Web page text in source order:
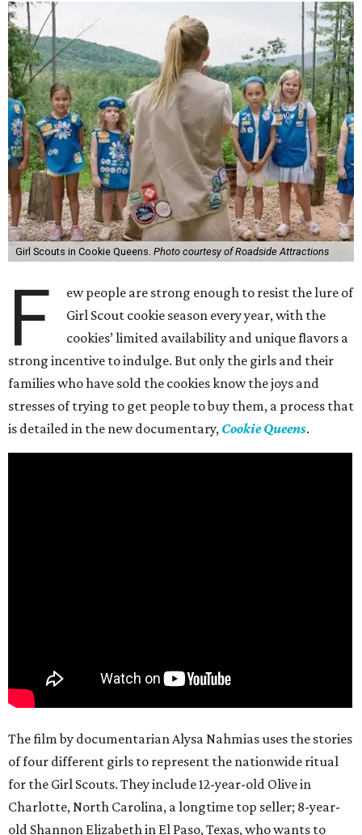
Girl Scouts in Cookie Queens. Photo courtesy of Roadside Attractions
F
ew people are strong enough to resist the lure of
Girl Scout cookie season every year, with the
cookies’ limited availability and unique flavors a
strong incentive to indulge. But only the girls and their
families who have sold the cookies know the joys and
stresses of trying to get people to buy them, a process that
is detailed in the new documentary, Cookie Queens.
The film by documentarian Alysa Nahmias uses the stories
of four different girls to represent the nationwide ritual
for the Girl Scouts. They include 12-year-old Olive in
Charlotte, North Carolina, a longtime top seller; 8-year-
old Shannon Elizabeth in El Paso, Texas, who wants to